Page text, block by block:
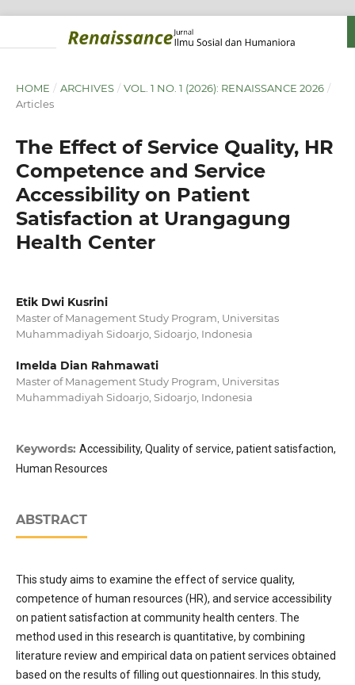
HOME / ARCHIVES / VOL. 1 NO. 1 (2026): RENAISSANCE 2026 /
Articles
The Effect of Service Quality, HR
Competence and Service
Accessibility on Patient
Satisfaction at Urangagung
Health Center
Etik Dwi Kusrini
Master of Management Study Program, Universitas
Muhammadiyah Sidoarjo, Sidoarjo, Indonesia
Imelda Dian Rahmawati
Master of Management Study Program, Universitas
Muhammadiyah Sidoarjo, Sidoarjo, Indonesia
Keywords: Accessibility, Quality of service, patient satisfaction,
Human Resources
ABSTRACT
This study aims to examine the effect of service quality,
competence of human resources (HR), and service accessibility
on patient satisfaction at community health centers. The
method used in this research is quantitative, by combining
literature review and empirical data on patient services obtained
based on the results of filling out questionnaires. In this study,